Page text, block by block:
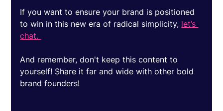
If you want to ensure your brand is positioned
to win in this new era of radical simplicity, let’s
chat.
And remember, don't keep this content to
yourself! Share it far and wide with other bold
brand founders!